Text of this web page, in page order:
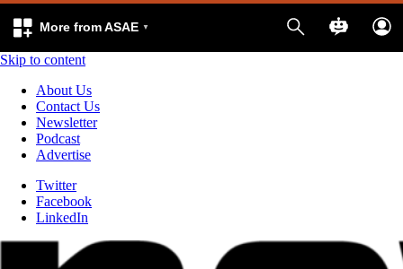
More from ASAE
Skip to content
About Us
Contact Us
Newsletter
Podcast
Advertise
Twitter
Facebook
LinkedIn